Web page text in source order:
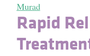
Murad
Rapid